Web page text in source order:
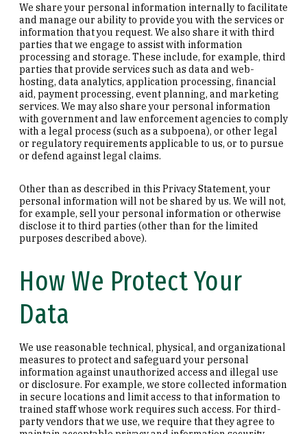
We share your personal information internally to facilitate
and manage our ability to provide you with the services or
information that you request. We also share it with third
parties that we engage to assist with information
processing and storage. These include, for example, third
parties that provide services such as data and web-
hosting, data analytics, application processing, financial
aid, payment processing, event planning, and marketing
services. We may also share your personal information
with government and law enforcement agencies to comply
with a legal process (such as a subpoena), or other legal
or regulatory requirements applicable to us, or to pursue
or defend against legal claims.
Other than as described in this Privacy Statement, your
personal information will not be shared by us. We will not,
for example, sell your personal information or otherwise
disclose it to third parties (other than for the limited
purposes described above).
How We Protect Your
Data
We use reasonable technical, physical, and organizational
measures to protect and safeguard your personal
information against unauthorized access and illegal use
or disclosure. For example, we store collected information
in secure locations and limit access to that information to
trained staff whose work requires such access. For third-
party vendors that we use, we require that they agree to